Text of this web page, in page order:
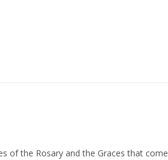
of the Rosary and the Graces that